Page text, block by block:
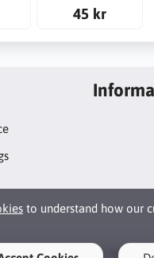
45 kr
to understand how our
Syosticka.se. All rights